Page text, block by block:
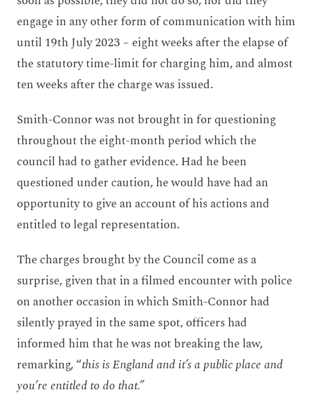
engage in any other form of communication with him
until 19thJuly 2023 – eight weeks after the elapse of
the statutory time-limit for charging him, and almost
ten weeks after the charge was issued.
Smith-Connor was not brought in for questioning
throughout the eight-month period which the
council had to gather evidence. Had he been
questioned under caution, he would have had an
opportunity to give an account of his actions and
entitled to legal representation.
The charges brought by the Council come as a
surprise, given that in a filmed encounter with police
on another occasion in which Smith-Connor had
silently prayed in the same spot, officers had
informed him that he was not breaking the law,
remarking, “this is England and it’s a public place and
you’re entitled to do that.”